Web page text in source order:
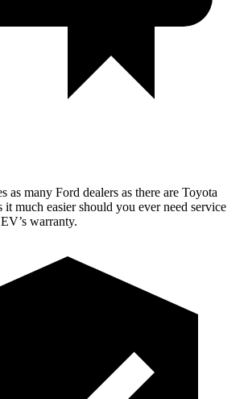
as many Ford dealers as there are Toyota
it much easier should you ever need service
warranty.